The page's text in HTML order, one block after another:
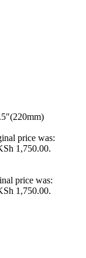
price was:
1,750.00.
price was:
1,750.00.